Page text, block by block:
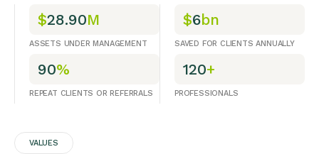
$28.90M
ASSETS UNDER MANAGEMENT
$6bn
SAVED FOR CLIENTS ANNUALLY
90%
REPEAT CLIENTS OR REFERRALS
120+
PROFESSIONALS
VALUES